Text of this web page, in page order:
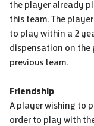
the player already
this team. The
to play within a 2
dispensation on
previous team.
Friendship
A player wishing to
order to play with